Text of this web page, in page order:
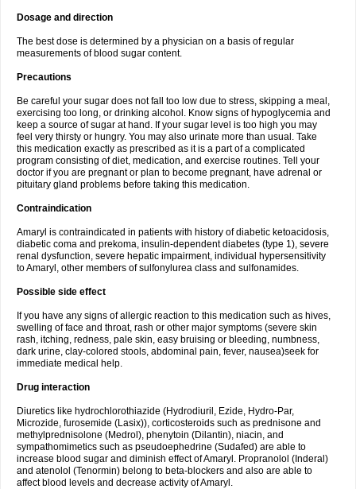
Dosage and direction
The best dose is determined by a physician on a basis of regular
measurements of blood sugar content.
Precautions
Be careful your sugar does not fall too low due to stress, skipping a meal,
exercising too long, or drinking alcohol. Know signs of hypoglycemia and
keep a source of sugar at hand. If your sugar level is too high you may
feel very thirsty or hungry. You may also urinate more than usual. Take
this medication exactly as prescribed as it is a part of a complicated
program consisting of diet, medication, and exercise routines. Tell your
doctor if you are pregnant or plan to become pregnant, have adrenal or
pituitary gland problems before taking this medication.
Contraindication
Amaryl is contraindicated in patients with history of diabetic ketoacidosis,
diabetic coma and prekoma, insulin-dependent diabetes (type 1), severe
renal dysfunction, severe hepatic impairment, individual hypersensitivity
to Amaryl, other members of sulfonylurea class and sulfonamides.
Possible side effect
If you have any signs of allergic reaction to this medication such as hives,
swelling of face and throat, rash or other major symptoms (severe skin
rash, itching, redness, pale skin, easy bruising or bleeding, numbness,
dark urine, clay-colored stools, abdominal pain, fever, nausea)seek for
immediate medical help.
Drug interaction
Diuretics like hydrochlorothiazide (Hydrodiuril, Ezide, Hydro-Par,
Microzide, furosemide (Lasix)), corticosteroids such as prednisone and
methylprednisolone (Medrol), phenytoin (Dilantin), niacin, and
sympathomimetics such as pseudoephedrine (Sudafed) are able to
increase blood sugar and diminish effect of Amaryl. Propranolol (Inderal)
and atenolol (Tenormin) belong to beta-blockers and also are able to
affect blood levels and decrease activity of Amaryl.